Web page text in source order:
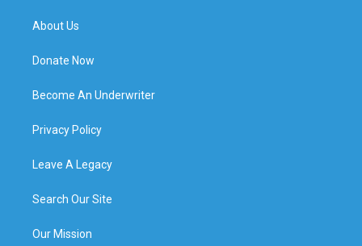
About Us
Donate Now
Become An Underwriter
Privacy Policy
Leave A Legacy
Search Our Site
Our Mission